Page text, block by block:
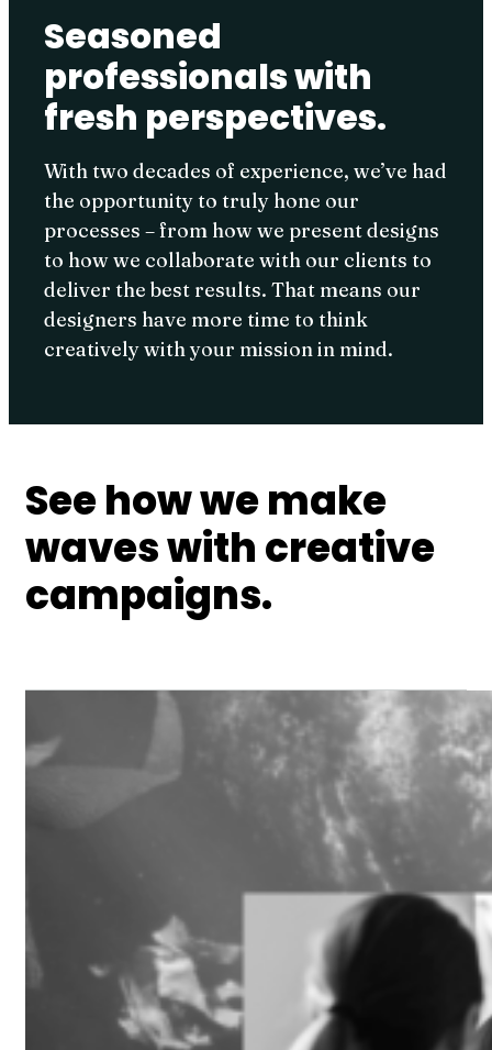
Seasoned
professionals with
fresh perspectives.
With two decades of experience, we’ve had
the opportunity to truly hone our
processes – from how we present designs
to how we collaborate with our clients to
deliver the best results. That means our
designers have more time to think
creatively with your mission in mind.
See how we make
waves with creative
campaigns.